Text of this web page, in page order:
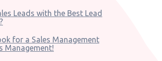
Leads with the Best Lead
for a Sales Management
Management!